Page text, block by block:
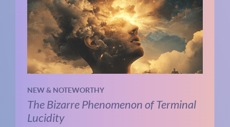
NEW & NOTEWORTHY
The Bizarre Phenomenon of Terminal
Lucidity